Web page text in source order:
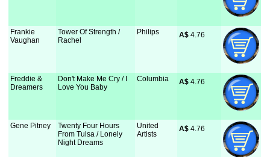
Frankie
Vaughan
Tower Of Strength /
Rachel
Philips A$ 4.76
Freddie &
Dreamers
Don't Make Me Cry / I
Love You Baby
Columbia A$ 4.76
Gene Pitney
Twenty Four Hours
From Tulsa / Lonely
Night Dreams
United
Artists
A$ 4.76